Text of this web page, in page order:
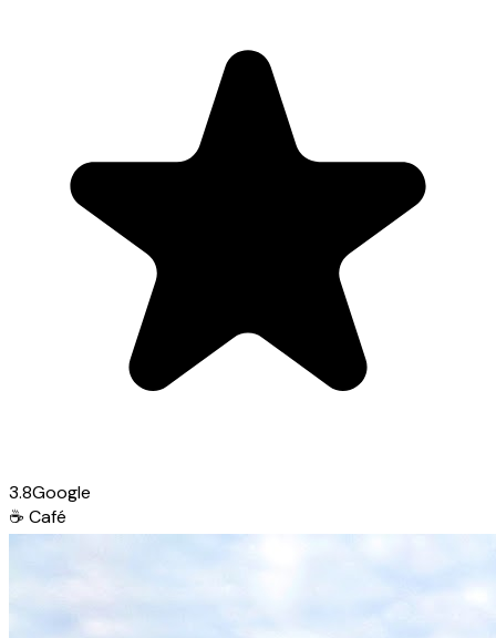
3.8Google
☕ Café